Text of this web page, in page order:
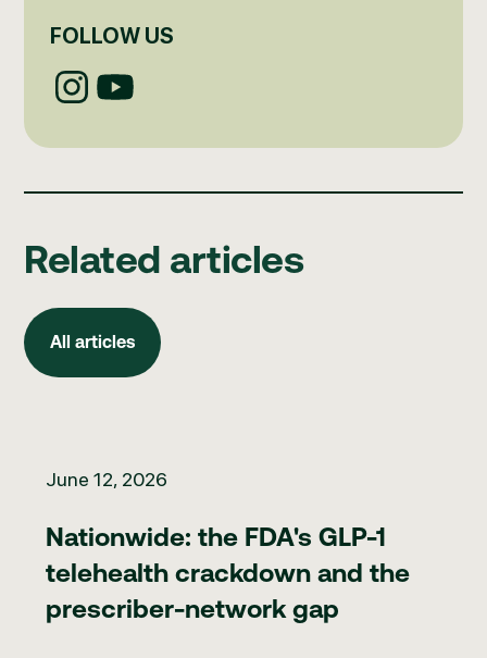
FOLLOW US
Related articles
All articles
All articles
June 12, 2026
Nationwide: the FDA's GLP-1
telehealth crackdown and the
prescriber-network gap